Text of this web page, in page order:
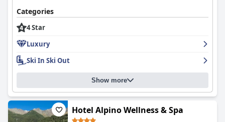
Categories
4 Star
Luxury
Ski In Ski Out
Show more
Hotel Alpino Wellness & Spa